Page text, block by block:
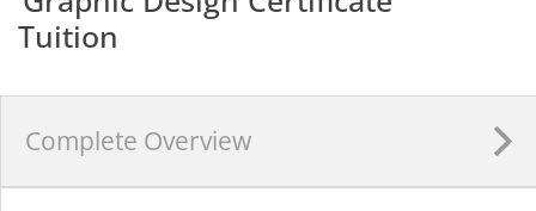
Tuition
Complete Overview